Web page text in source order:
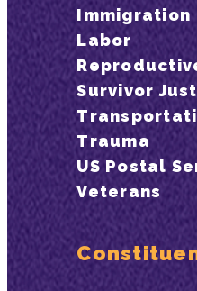
Immigration
Labor
Survivor
Trauma
US Postal
Veterans